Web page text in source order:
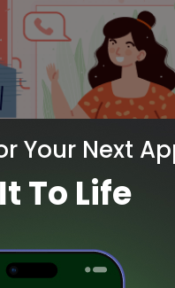
more
Your Next
To Life